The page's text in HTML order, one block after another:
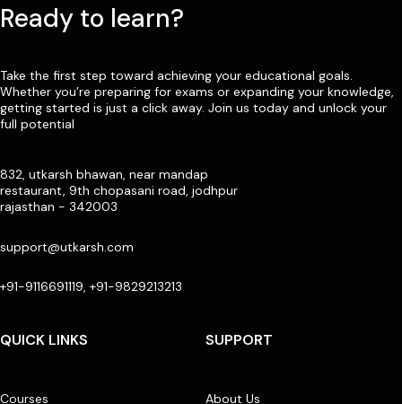
Ready to learn?
Take the first step toward achieving your educational goals.
Whether you’re preparing for exams or expanding your knowledge,
getting started is just a click away. Join us today and unlock your
full potential
832, utkarsh bhawan, near mandap
restaurant, 9th chopasani road, jodhpur
rajasthan - 342003
support@utkarsh.com
+91-9116691119, +91-9829213213
QUICK LINKS
Courses
SUPPORT
About Us